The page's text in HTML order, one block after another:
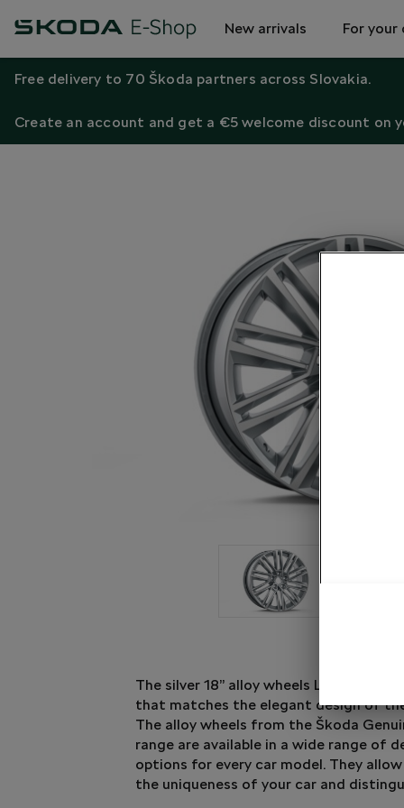
New arrivals For your
Free delivery to 70 Škoda partners across Slovakia.
Create an account and get a €5 welcome discount on
The silver 18” alloy wheels Luxon bring
that matches the elegant design of
The alloy wheels from the Škoda
range are available in a wide range of
options for every car model. They
the uniqueness of your car and